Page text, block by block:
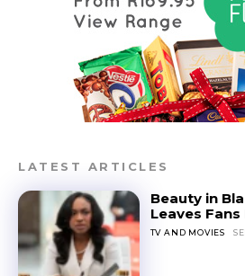
LATEST ARTICLES
Beauty in
Leaves
TV AND MOVIES